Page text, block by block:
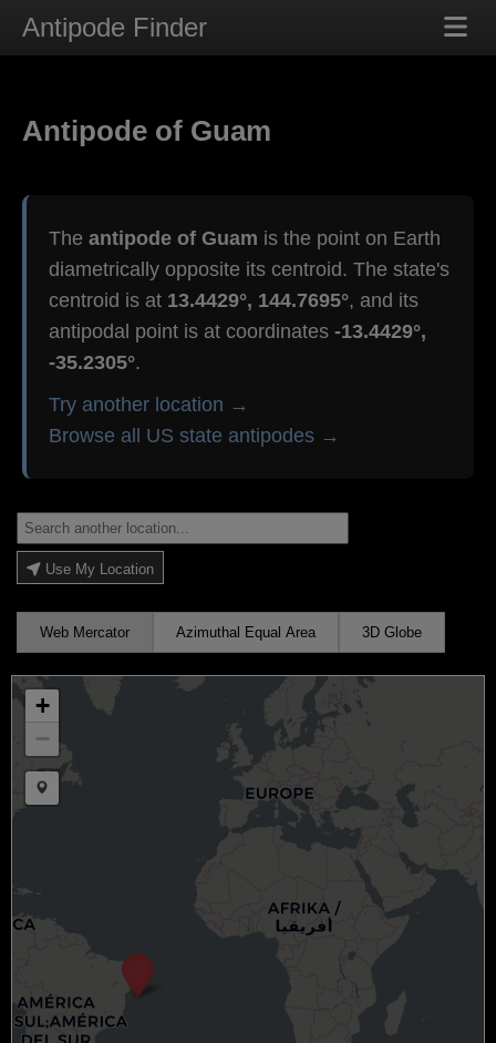
Antipode Finder
Antipode of Guam
The antipode of Guam is the point on Earth
diametrically opposite its centroid. The state's
centroid is at 13.4429°, 144.7695°, and its
antipodal point is at coordinates -13.4429°,
-35.2305°.
Try another location →
Browse all US state antipodes →
Use My Location
Web Mercator Azimuthal Equal Area 3D Globe
+
−
Draw a marker